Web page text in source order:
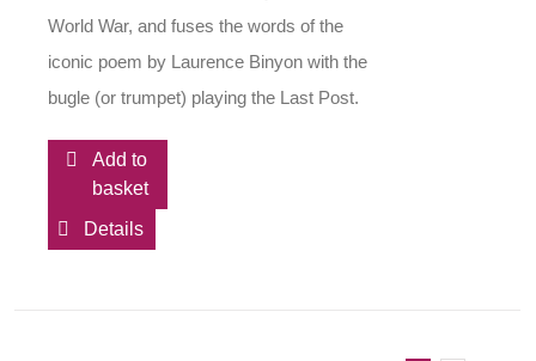
World War, and fuses the words of the
iconic poem by Laurence Binyon with the
bugle (or trumpet) playing the Last Post.
Add to
basket
Details